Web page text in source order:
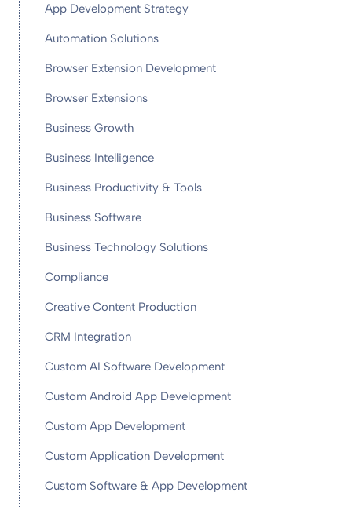
App Development Strategy
Automation Solutions
Browser Extension Development
Browser Extensions
Business Growth
Business Intelligence
Business Productivity & Tools
Business Software
Business Technology Solutions
Compliance
Creative Content Production
CRM Integration
Custom AI Software Development
Custom Android App Development
Custom App Development
Custom Application Development
Custom Software & App Development